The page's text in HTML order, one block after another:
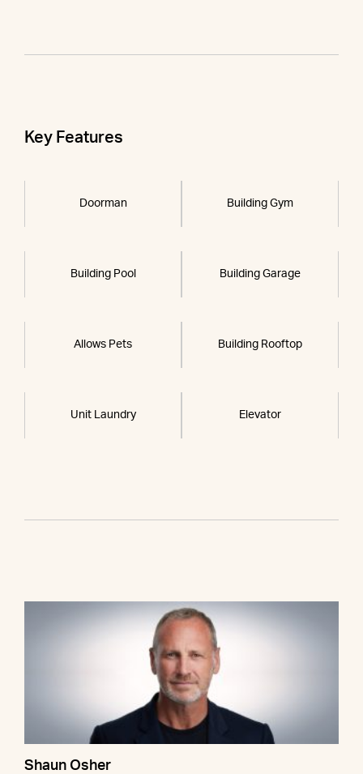
Key Features
Doorman Building Gym
Building Pool Building Garage
Allows Pets Building Rooftop
Unit Laundry Elevator
Shaun Osher